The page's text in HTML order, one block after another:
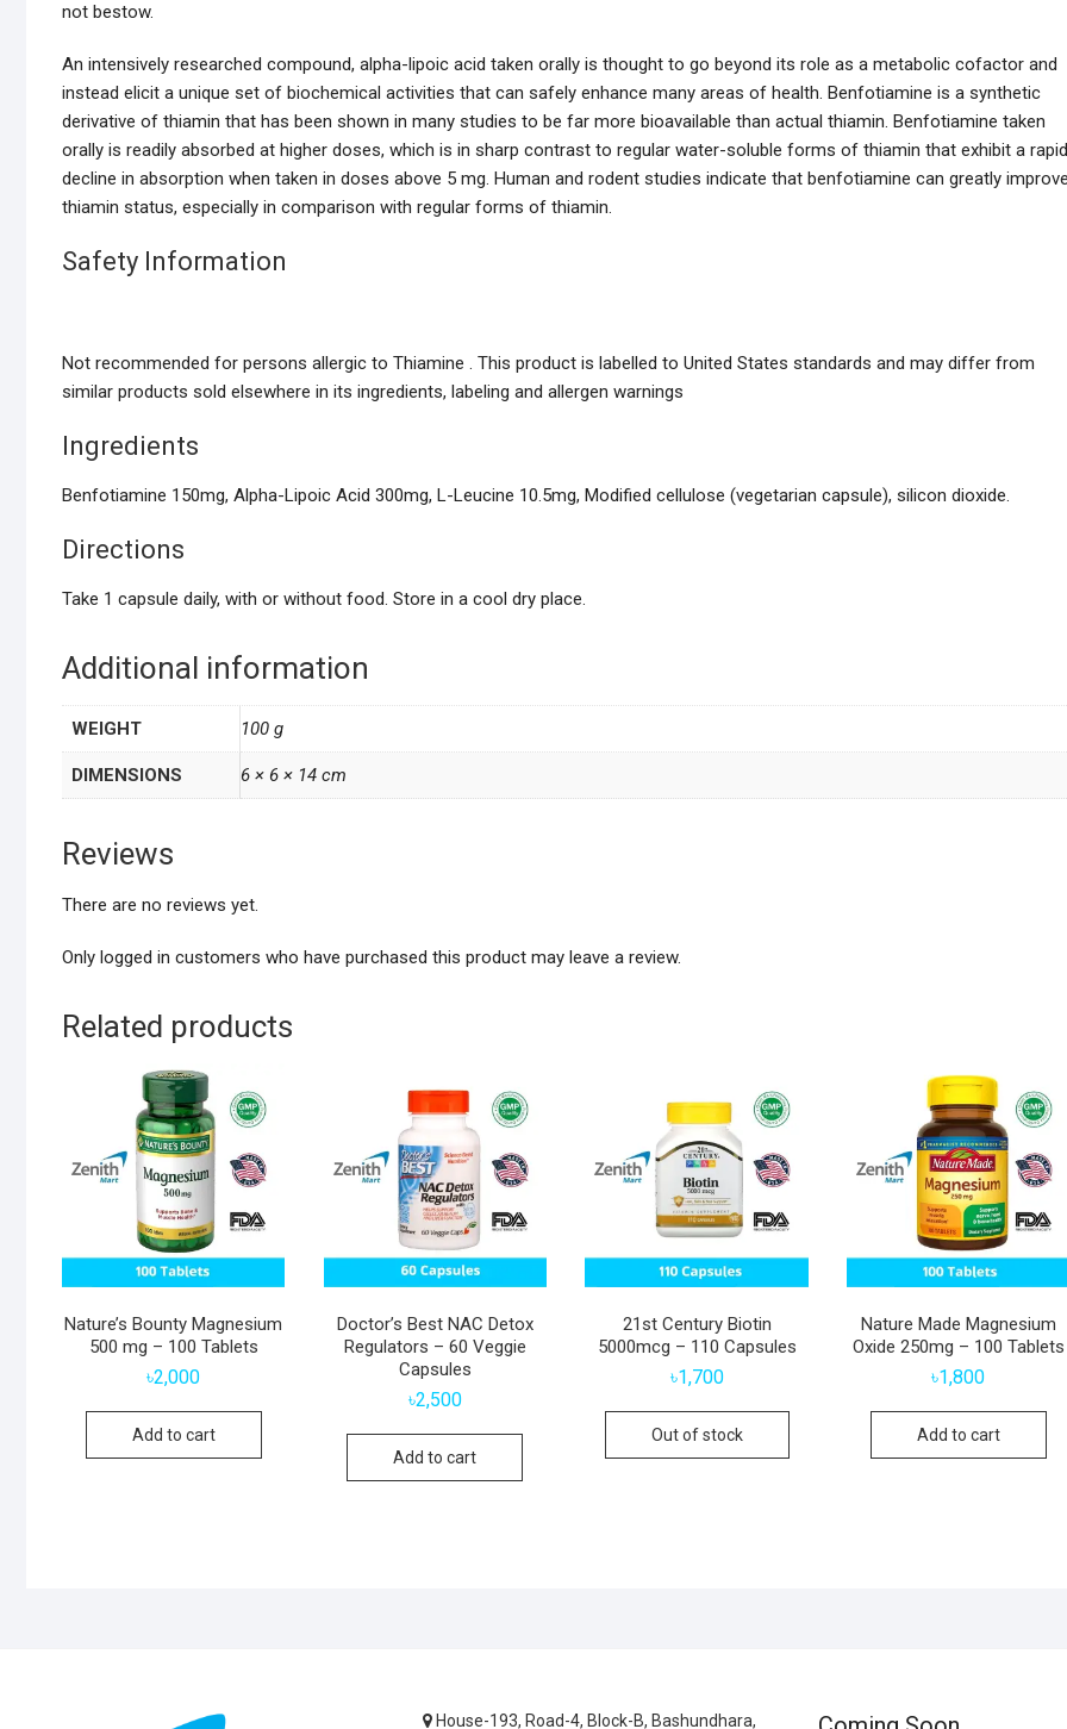
not bestow.
An intensively researched compound, alpha-lipoic acid taken orally is thought to go beyond its role as a metabolic cofactor and
instead elicit a unique set of biochemical activities that can safely enhance many areas of health. Benfotiamine is a synthetic
derivative of thiamin that has been shown in many studies to be far more bioavailable than actual thiamin. Benfotiamine taken
orally is readily absorbed at higher doses, which is in sharp contrast to regular water-soluble forms of thiamin that exhibit a rapid
decline in absorption when taken in doses above 5 mg. Human and rodent studies indicate that benfotiamine can greatly
thiamin status, especially in comparison with regular forms of thiamin.
Safety Information
Not recommended for persons allergic to Thiamine . This product is labelled to United States standards and may differ from
similar products sold elsewhere in its ingredients, labeling and allergen warnings
Ingredients
Benfotiamine 150mg, Alpha-Lipoic Acid 300mg, L-Leucine 10.5mg, Modified cellulose (vegetarian capsule), silicon dioxide.
Directions
Take 1 capsule daily, with or without food. Store in a cool dry place.
Additional information
WEIGHT 100 g
DIMENSIONS 6 × 6 × 14 cm
Reviews
There are no reviews yet.
Only logged in customers who have purchased this product may leave a review.
Related products
Nature’s Bounty Magnesium
500 mg – 100 Tablets
৳2,000
Add to cart
Doctor’s Best NAC Detox
Regulators – 60 Veggie
Capsules
৳2,500
Add to cart
21st Century Biotin
5000mcg – 110 Capsules
৳1,700
Out of stock
Nature Made Magnesium
Oxide 250mg – 100 Tablets
৳1,800
Add to cart
House-193, Road-4, Block-B, Bashundhara,